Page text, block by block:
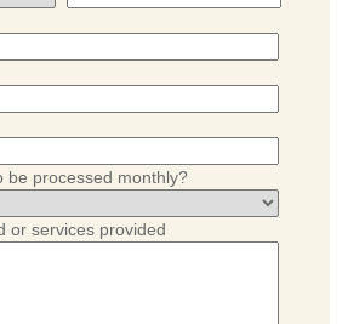
be processed monthly?
or services provided